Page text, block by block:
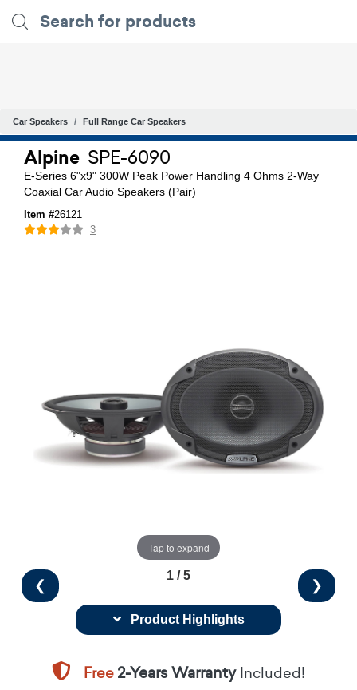
Car Speakers Full Range Car Speakers
Alpine SPE-6090
E-Series 6"x9" 300W Peak Power Handling 4 Ohms 2-Way
Coaxial Car Audio Speakers (Pair)
Item #26121
3
Tap to expand
❮ ❯
1 / 5
Product Highlights
Free2-Years WarrantyIncluded!